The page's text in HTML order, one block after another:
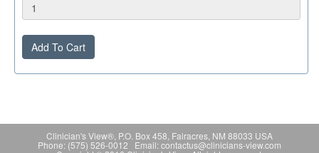
Add To Cart
Clinician's View®, P.O. Box 458, Fairacres, NM 88033 USA
Phone: (575) 526-0012 Email: contactus@clinicians-view.com